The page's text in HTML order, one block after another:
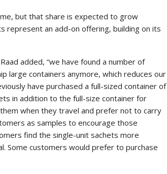
but that share is expected to grow
represent an add-on offering, building on its
added, “we have found a number of
large containers anymore, which reduces our
have purchased a full-sized container of
in addition to the full-size container for
when they travel and prefer not to carry
as samples to encourage those
find the single-unit sachets more
Some customers would prefer to purchase